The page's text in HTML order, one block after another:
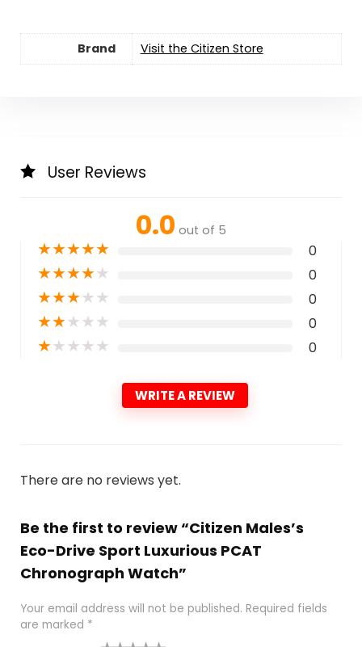
Brand Visit the Citizen Store
User Reviews
0.0 out of 5
★★★★★ 0
★★★★★ 0
★★★★★ 0
★★★★★ 0
★★★★★ 0
WRITE A REVIEW
There are no reviews yet.
Be the first to review “Citizen Males’s
Eco-Drive Sport Luxurious PCAT
Chronograph Watch”
Your email address will not be published. Required fields
are marked *